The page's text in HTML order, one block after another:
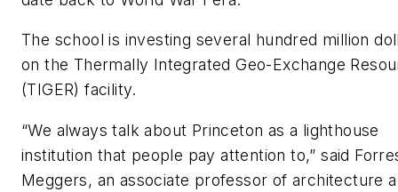
The school is investing several hundred million
on the Thermally Integrated Geo-Exchange
(TIGER) facility.
“We always talk about Princeton as a lighthouse
institution that people pay attention to,” said
Meggers, an associate professor of architecture